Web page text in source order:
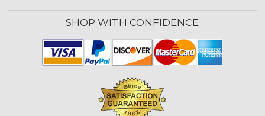
SHOP WITH CONFIDENCE